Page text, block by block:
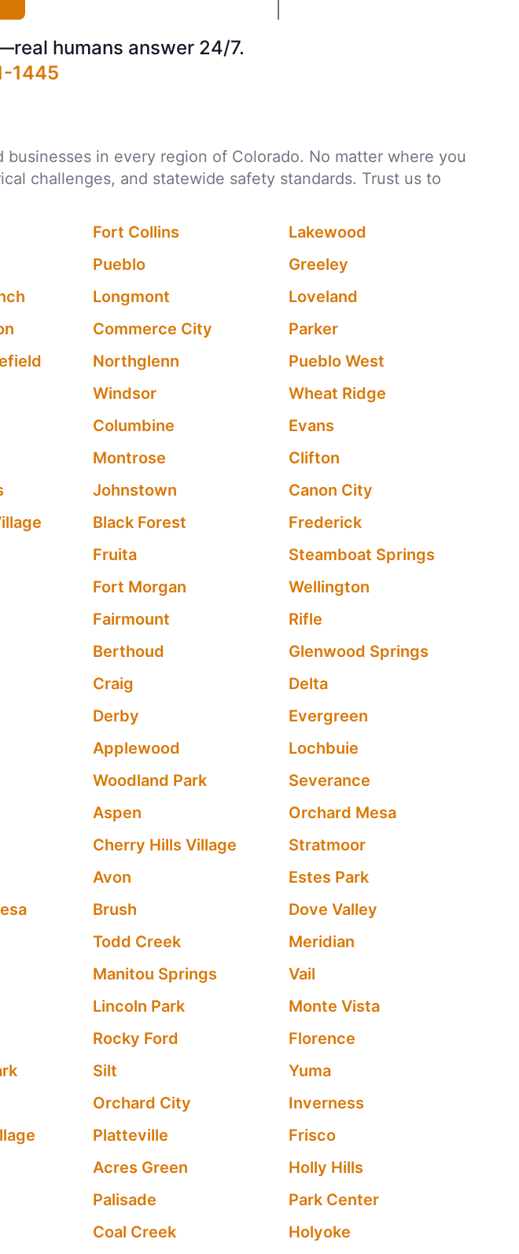
humans answer 24/7.
1445
in every region of Colorado. No matter where you
challenges, and statewide safety standards. Trust us to
Fort Collins
Lakewood
Pueblo
Greeley
Longmont
Loveland
Commerce City
Parker
Northglenn
Pueblo West
Windsor
Wheat Ridge
Columbine
Evans
Montrose
Clifton
Johnstown
Canon City
Black Forest
Frederick
Fruita
Steamboat Springs
Fort Morgan
Wellington
Fairmount
Rifle
Berthoud
Glenwood Springs
Craig
Delta
Derby
Evergreen
Applewood
Lochbuie
Woodland Park
Severance
Aspen
Orchard Mesa
Cherry Hills Village
Stratmoor
Avon
Estes Park
Brush
Dove Valley
Todd Creek
Meridian
Manitou Springs
Vail
Lincoln Park
Monte Vista
Rocky Ford
Florence
Silt
Yuma
Orchard City
Inverness
Platteville
Frisco
Acres Green
Holly Hills
Palisade
Park Center
Coal Creek
Holyoke